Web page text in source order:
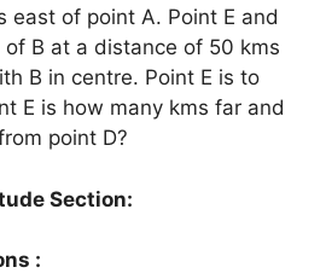
east of point A. Point E and
B at a distance of 50 kms
B in centre. Point E is to
E is how many kms far and
point D?
Section:
: